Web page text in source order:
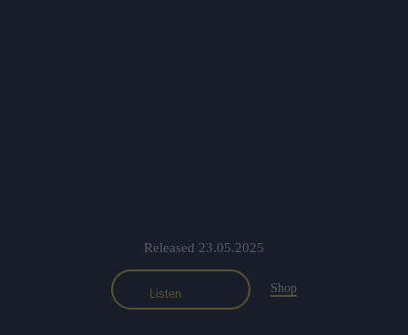
Released 23.05.2025
Listen Shop